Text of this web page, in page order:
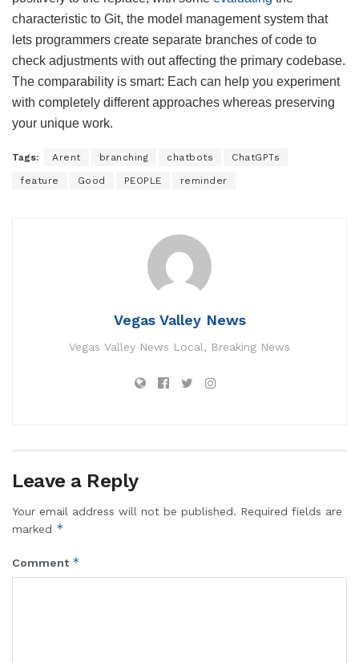
characteristic to Git, the model management system that
lets programmers create separate branches of code to
check adjustments with out affecting the primary codebase.
The comparability is smart: Each can help you experiment
with completely different approaches whereas preserving
your unique work.
Tags: Arent branching chatbots ChatGPTs
feature Good PEOPLE reminder
Vegas Valley News
Vegas Valley News Local, Breaking News
Leave a Reply
Your email address will not be published. Required fields are
marked *
Comment *